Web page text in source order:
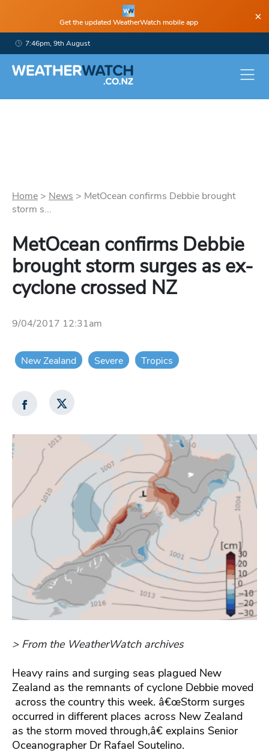
Get the updated WeatherWatch mobile app ×
7:46pm, 9th August
Home > News > MetOcean confirms Debbie brought
storm s...
MetOcean confirms Debbie
brought storm surges as ex-
cyclone crossed NZ
9/04/2017 12:31am
New Zealand Severe Tropics
> From the WeatherWatch archives
Heavy rains and surging seas plagued New
Zealand as the remnants of cyclone Debbie moved
across the country this week. â€œStorm surges
occurred in different places across New Zealand
as the storm moved through,â€ explains Senior
Oceanographer Dr Rafael Soutelino.